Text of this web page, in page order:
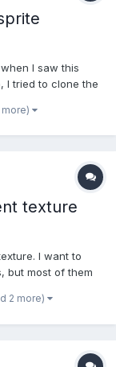
I saw this
I tried to clone the
brush sprite. I
more)
texture
I want to
but most of them
would suit me,
2 more)